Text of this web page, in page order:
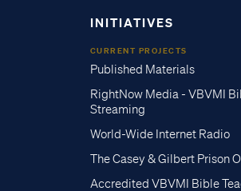
INITIATIVES
CURRENT PROJECTS
Published Materials
RightNow Media - VBVMI
Streaming
World-Wide Internet Radio
The Casey & Gilbert Prison
Accredited VBVMI Bible